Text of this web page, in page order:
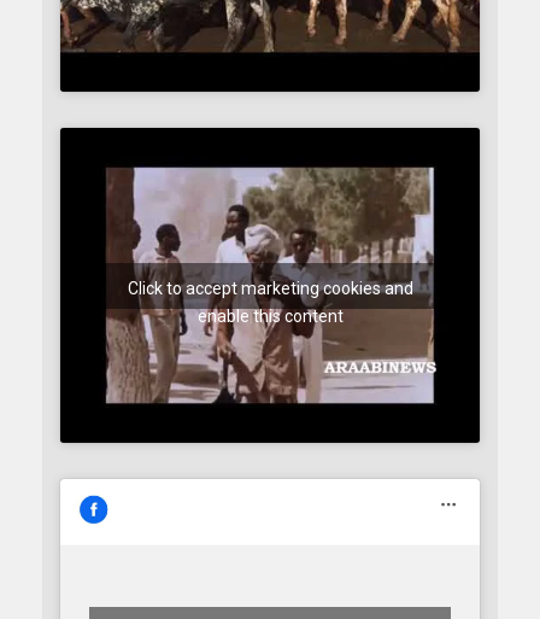
Click to accept marketing cookies and
enable this content